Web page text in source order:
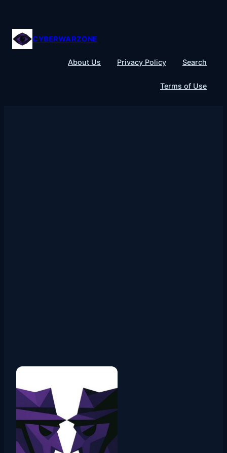
content
CYBERWARZONE
About Us Privacy Policy Search
Terms of Use